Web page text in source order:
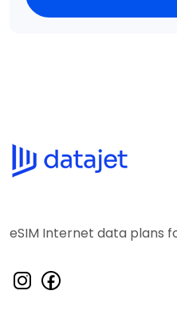
eSIM Internet data plans